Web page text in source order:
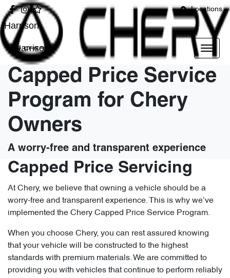
Locations
Harrison
Harrison
Capped Price Service
Program for Chery
Owners
A worry-free and transparent experience
Capped Price Servicing
At Chery, we believe that owning a vehicle should be a
worry-free and transparent experience. This is why we’ve
implemented the Chery Capped Price Service Program.
When you choose Chery, you can rest assured knowing
that your vehicle will be constructed to the highest
standards with premium materials. We are committed to
providing you with vehicles that continue to perform reliably